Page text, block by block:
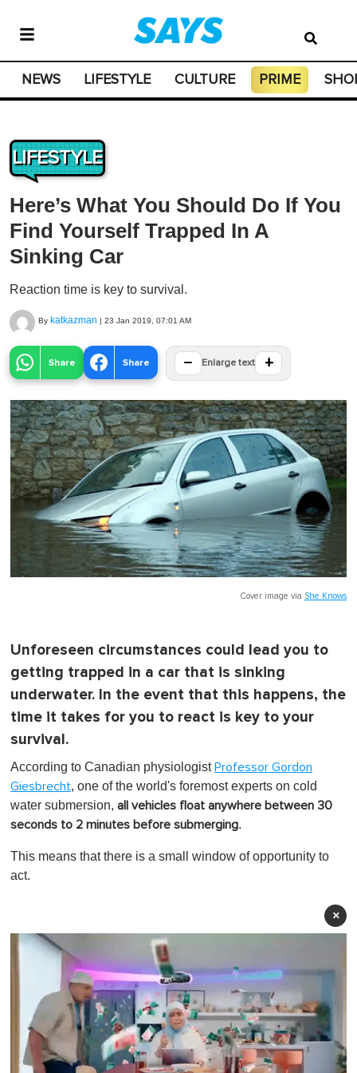
NEWS LIFESTYLE CULTURE PRIME
LIFESTYLE
Here’s What You Should Do If You
Find Yourself Trapped In A
Sinking Car
Reaction time is key to survival.
By katkazman | 23 Jan 2019, 07:01 AM
Share Share − Enlarge text +
Cover image via She Knows
Unforeseen circumstances could lead you to
getting trapped in a car that is sinking
underwater. In the event that this happens, the
time it takes for you to react is key to your
survival.
According to Canadian physiologistProfessor Gordon
Giesbrecht, one of the world's foremost experts on cold
water submersion, all vehicles float anywhere between 30
seconds to 2 minutes before submerging.
This means that there is a small window of opportunity to
act.
×